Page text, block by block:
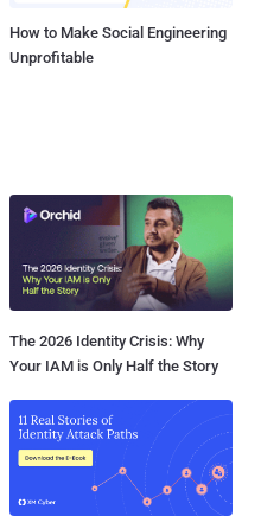
How to Make Social Engineering
Unprofitable
The 2026 Identity Crisis: Why
Your IAM is Only Half the Story